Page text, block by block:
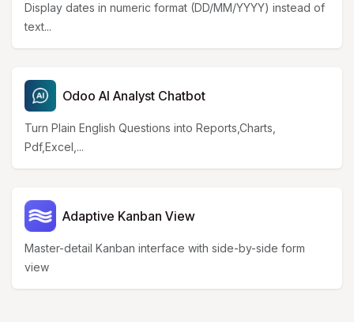
Display dates in numeric format (DD/MM/YYYY) instead of
text...
Odoo AI Analyst Chatbot
Turn Plain English Questions into Reports,Charts,
Pdf,Excel,...
Adaptive Kanban View
Master-detail Kanban interface with side-by-side form
view